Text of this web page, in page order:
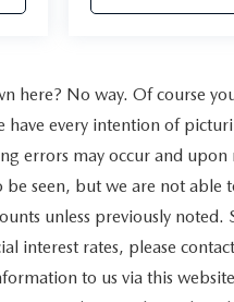
here? No way. Of course
have every intention of
errors may occur and
be seen, but we are not
unless previously
interest rates, please
to us via this